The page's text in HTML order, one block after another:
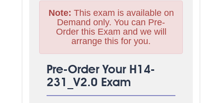
Note: This exam is available on
Demand only. You can Pre-
Order this Exam and we will
arrange this for you.
Pre-Order Your H14-
231_V2.0 Exam